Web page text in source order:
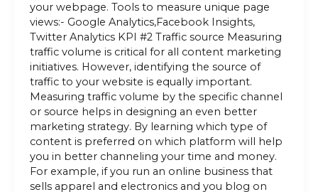
your webpage. Tools to measure unique page
views:- Google Analytics,Facebook Insights,
Twitter Analytics KPI #2 Traffic source Measuring
traffic volume is critical for all content marketing
initiatives. However, identifying the source of
traffic to your website is equally important.
Measuring traffic volume by the specific channel
or source helps in designing an even better
marketing strategy. By learning which type of
content is preferred on which platform will help
you in better channeling your time and money.
For example, if you run an online business that
sells apparel and electronics and you blog on